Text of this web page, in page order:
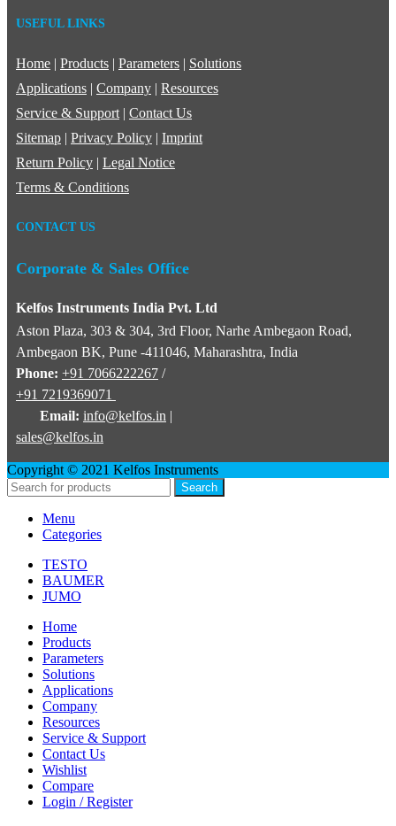
USEFUL LINKS
Home | Products | Parameters | Solutions
Applications | Company | Resources
Service & Support | Contact Us
Sitemap | Privacy Policy | Imprint
Return Policy | Legal Notice
Terms & Conditions
CONTACT US
Corporate & Sales Office
Kelfos Instruments India Pvt. Ltd
Aston Plaza, 303 & 304, 3rd Floor, Narhe Ambegaon Road,
Ambegaon BK, Pune -411046, Maharashtra, India
Phone: +91 7066222267 /
+91 7219369071
Email: info@kelfos.in |
sales@kelfos.in
Copyright © 2021 Kelfos Instruments
Search
Menu
Categories
TESTO
BAUMER
JUMO
Home
Products
Parameters
Solutions
Applications
Company
Resources
Service & Support
Contact Us
Wishlist
Compare
Login / Register